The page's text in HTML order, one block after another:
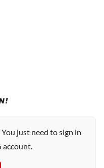
just need to sign in
account.